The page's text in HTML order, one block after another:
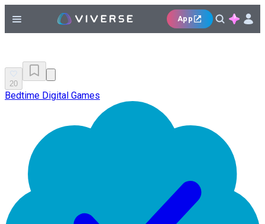
App
20
Bedtime Digital Games